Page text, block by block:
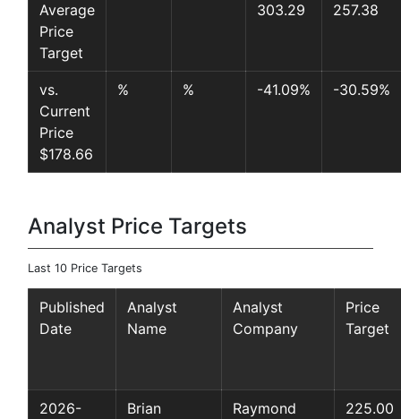
Average
Price
Target
303.29 257.38
vs.
Current
Price
$178.66
% % -41.09% -30.59%
Analyst Price Targets
Last 10 Price Targets
Published
Date
Analyst
Name
Analyst
Company
Price
Target
2026-
Brian
Raymond
225.00